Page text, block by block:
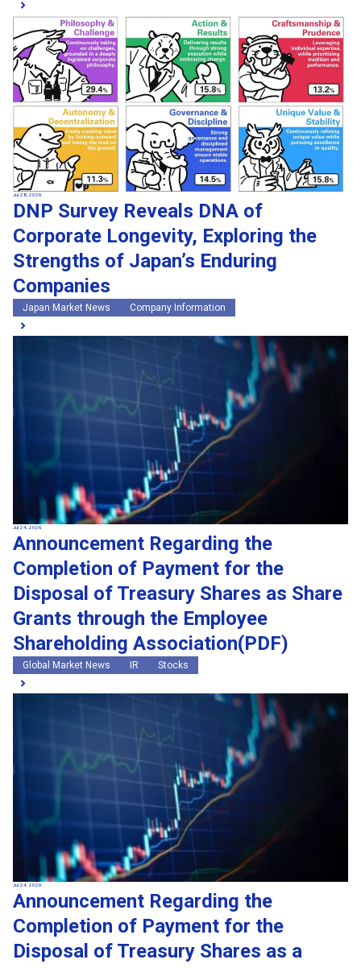
Jul 28, 2026
DNP Survey Reveals DNA of
Corporate Longevity, Exploring the
Strengths of Japan’s Enduring
Companies
Japan Market News Company Information
Jul 24, 2026
Announcement Regarding the
Completion of Payment for the
Disposal of Treasury Shares as Share
Grants through the Employee
Shareholding Association(PDF)
Global Market News IR Stocks
Jul 24, 2026
Announcement Regarding the
Completion of Payment for the
Disposal of Treasury Shares as a